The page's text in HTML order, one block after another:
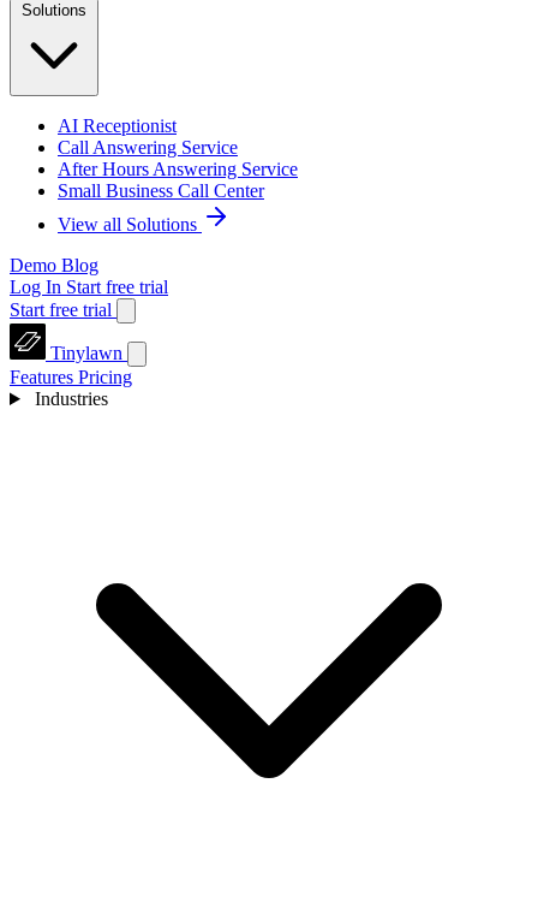
Solutions
AI Receptionist
Call Answering Service
After Hours Answering Service
Small Business Call Center
View all Solutions
Demo Blog
Log In Start free trial
Start free trial
Tinylawn
Features Pricing
Industries